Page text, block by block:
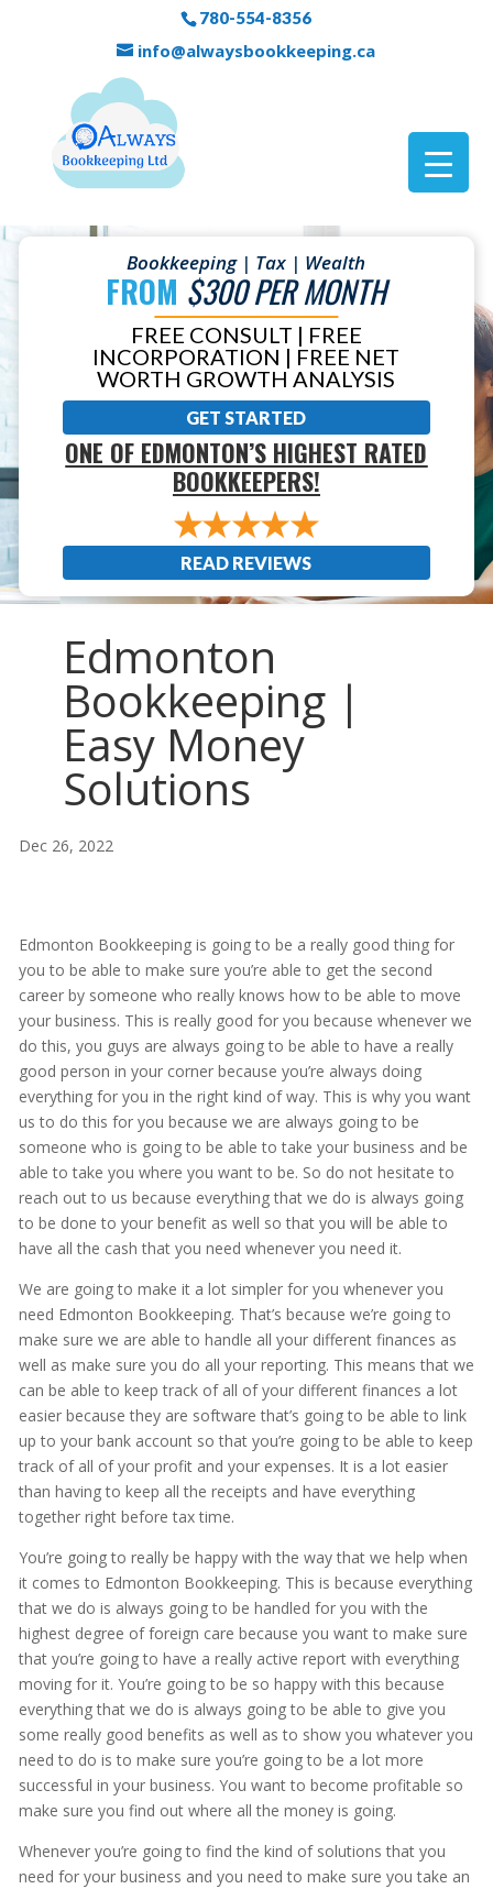
780-554-8356
info@alwaysbookkeeping.ca
Bookkeeping | Tax | Wealth
FROM $300 PER MONTH
FREE CONSULT | FREE
INCORPORATION | FREE NET
WORTH GROWTH ANALYSIS
GET STARTED
ONE OF EDMONTON’S HIGHEST RATED
BOOKKEEPERS!
READ REVIEWS
Edmonton
Bookkeeping |
Easy Money
Solutions
Dec 26, 2022
Edmonton Bookkeeping is going to be a really good thing for
you to be able to make sure you’re able to get the second
career by someone who really knows how to be able to move
your business. This is really good for you because whenever we
do this, you guys are always going to be able to have a really
good person in your corner because you’re always doing
everything for you in the right kind of way. This is why you want
us to do this for you because we are always going to be
someone who is going to be able to take your business and be
able to take you where you want to be. So do not hesitate to
reach out to us because everything that we do is always going
to be done to your benefit as well so that you will be able to
have all the cash that you need whenever you need it.
We are going to make it a lot simpler for you whenever you
need Edmonton Bookkeeping. That’s because we’re going to
make sure we are able to handle all your different finances as
well as make sure you do all your reporting. This means that we
can be able to keep track of all of your different finances a lot
easier because they are software that’s going to be able to link
up to your bank account so that you’re going to be able to keep
track of all of your profit and your expenses. It is a lot easier
than having to keep all the receipts and have everything
together right before tax time.
You’re going to really be happy with the way that we help when
it comes to Edmonton Bookkeeping. This is because everything
that we do is always going to be handled for you with the
highest degree of foreign care because you want to make sure
that you’re going to have a really active report with everything
moving for it. You’re going to be so happy with this because
everything that we do is always going to be able to give you
some really good benefits as well as to show you whatever you
need to do is to make sure you’re going to be a lot more
successful in your business. You want to become profitable so
make sure you find out where all the money is going.
Whenever you’re going to find the kind of solutions that you
need for your business and you need to make sure you take an